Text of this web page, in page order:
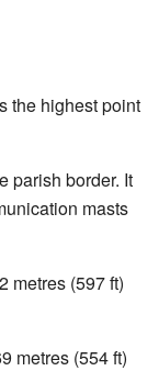
the highest point
parish border. It
masts
metres (597 ft)
metres (554 ft)